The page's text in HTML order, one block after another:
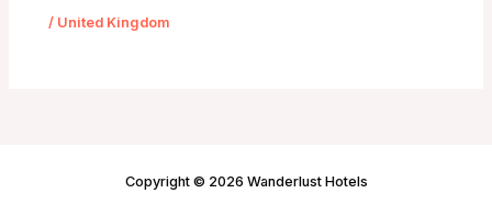
/ United Kingdom
Copyright © 2026 Wanderlust Hotels